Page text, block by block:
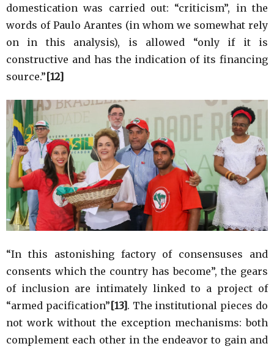
domestication was carried out: “criticism”, in the
words of Paulo Arantes (in whom we somewhat rely
on in this analysis), is allowed “only if it is
constructive and has the indication of its financing
source.”[12]
“In this astonishing factory of consensuses and
consents which the country has become”, the gears
of inclusion are intimately linked to a project of
“armed pacification”[13]. The institutional pieces do
not work without the exception mechanisms: both
complement each other in the endeavor to gain and